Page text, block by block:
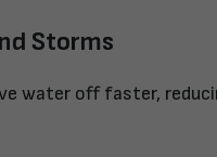
Storms
water off faster,